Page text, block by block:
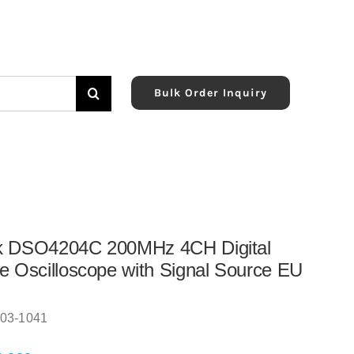
Bulk Order Inquiry
DSO4204C 200MHz 4CH Digital
Oscilloscope with Signal Source EU
1041